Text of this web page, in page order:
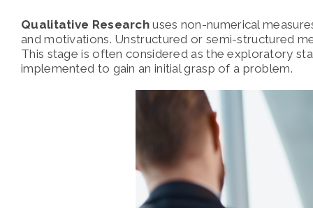
Qualitative Research uses non-numerical
and motivations. Unstructured or semi-structured
This stage is often considered as the exploratory
implemented to gain an initial grasp of a problem.